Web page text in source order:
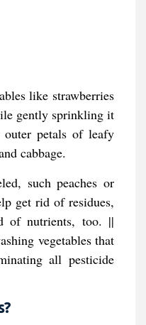
like strawberries
gently sprinkling it
petals of leafy
cabbage.
such peaches or
get rid of residues,
of nutrients, too. ||
vegetables that
all pesticide